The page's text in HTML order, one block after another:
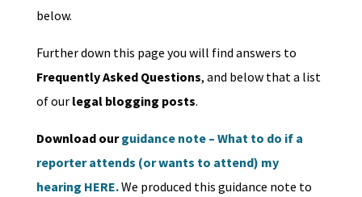
below.
Further down this page you will find answers to
Frequently Asked Questions, and below that a list
of our legal blogging posts.
Download ourguidance note – What to do if a
reporter attends (or wants to attend) my
hearing HERE.We produced this guidance note to